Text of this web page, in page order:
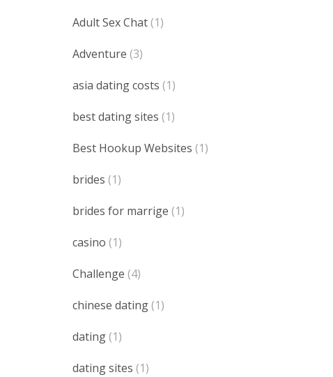
Adult Sex Chat(1)
Adventure (3)
asia dating costs (1)
best dating sites (1)
Best Hookup Websites (1)
brides (1)
brides for marrige (1)
casino (1)
Challenge (4)
chinese dating(1)
dating(1)
dating sites (1)